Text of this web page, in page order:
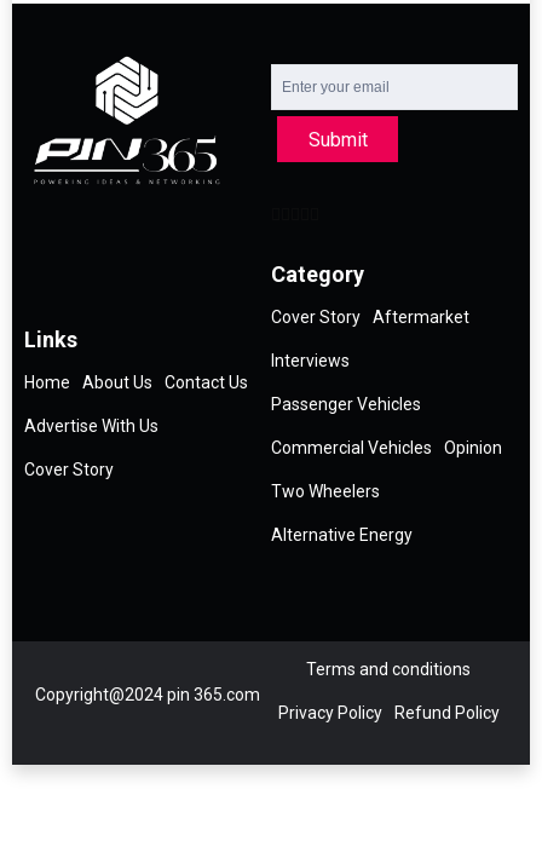
Submit
Links
Home About Us Contact Us
Advertise With Us
Cover Story
Category
Cover Story Aftermarket
Interviews
Passenger Vehicles
Commercial Vehicles Opinion
Two Wheelers
Alternative Energy
Copyright@2024 pin 365.com
Terms and conditions
Privacy Policy Refund Policy